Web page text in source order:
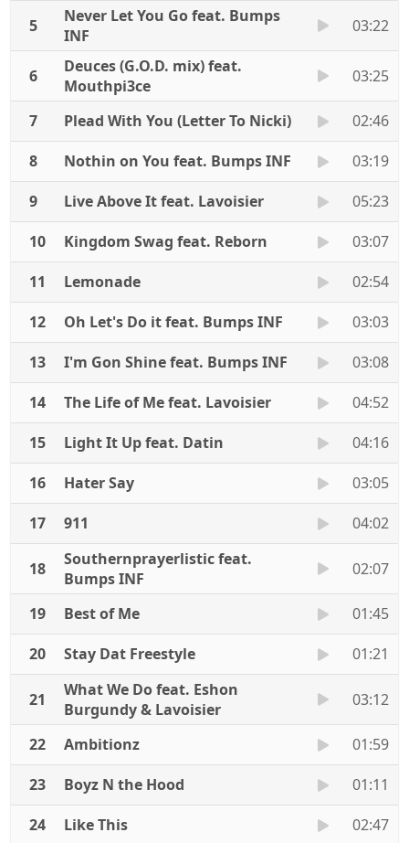
5
Never Let You Go feat. Bumps
INF
03:22
6
Deuces (G.O.D. mix) feat.
Mouthpi3ce
03:25
7 Plead With You (Letter To Nicki)
02:46
8
Nothin on You feat. Bumps INF
03:19
9
Live Above It feat. Lavoisier
05:23
10
Kingdom Swag feat. Reborn
03:07
11
Lemonade
02:54
12
Oh Let's Do it feat. Bumps INF
03:03
13
I'm Gon Shine feat. Bumps INF
03:08
14
The Life of Me feat. Lavoisier
04:52
15
Light It Up feat. Datin
04:16
16
Hater Say
03:05
17
911 04:02
18
Southernprayerlistic feat.
Bumps INF
02:07
19 Best of Me
01:45
20
Stay Dat Freestyle 01:21
21
What We Do feat. Eshon
Burgundy & Lavoisier
03:12
22 Ambitionz
01:59
23
Boyz N the Hood
01:11
24
Like This
02:47